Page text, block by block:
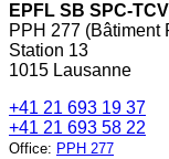
EPFL SB SPC-TCV
PPH 277 (Bâtiment
Station 13
1015 Lausanne
+41 21 693 19 37
+41 21 693 58 22
Office: PPH 277